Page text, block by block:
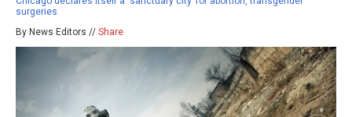
surgeries
By News Editors // Share